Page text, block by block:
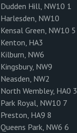
Dudden Hill, NW10 1
Harlesden, NW10
Kensal Green, NW10 5
Kenton, HA3
Kilburn, NW6
Kingsbury, NW9
Neasden, NW2
North Wembley, HA0 3
Park Royal, NW10 7
Preston, HA9 8
Queens Park, NW6 6